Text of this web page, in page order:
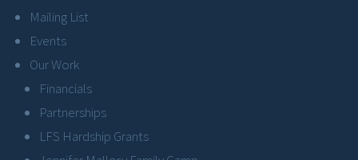
Mailing List
Events
Our Work
Financials
Partnerships
LFS Hardship Grants